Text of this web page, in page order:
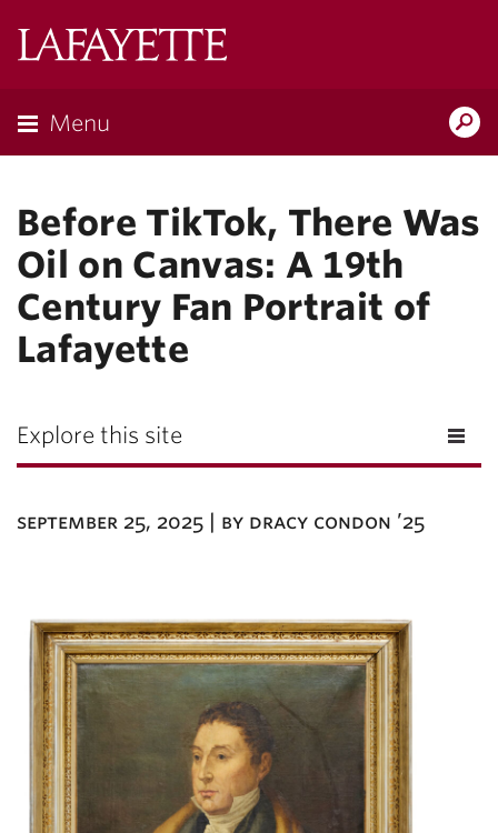
Menu
Before TikTok, There Was
Oil on Canvas: A 19th
Century Fan Portrait of
Lafayette
Explore this site
september 25, 2025 | by dracy condon ’25